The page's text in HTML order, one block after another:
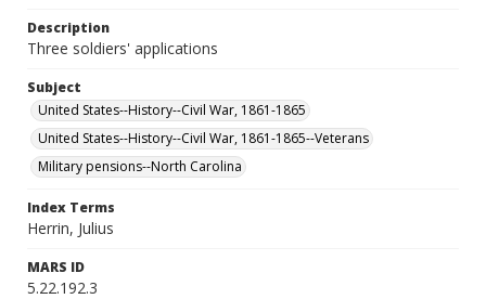
Description
Three soldiers' applications
Subject
United States--History--Civil War, 1861-1865
United States--History--Civil War, 1861-1865--Veterans
Military pensions--North Carolina
Index Terms
Herrin, Julius
MARS ID
5.22.192.3